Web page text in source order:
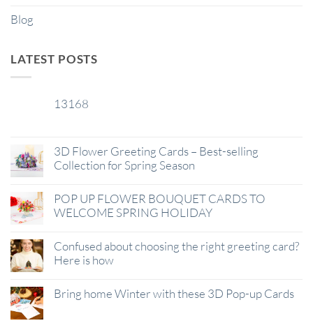
Blog
LATEST POSTS
13168
3D Flower Greeting Cards – Best-selling
Collection for Spring Season
POP UP FLOWER BOUQUET CARDS TO
WELCOME SPRING HOLIDAY
Confused about choosing the right greeting card?
Here is how
Bring home Winter with these 3D Pop-up Cards